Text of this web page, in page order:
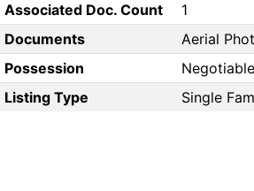
Associated Doc. Count
1
Documents
Aerial
Possession
Negotiable
Listing Type
Single